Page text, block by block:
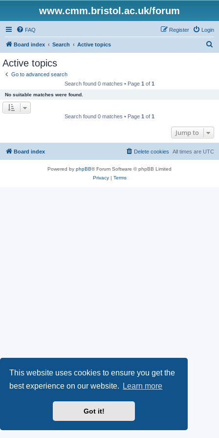
This website uses cookies to ensure you get the
best experience on our website.
Learn more
Got it!
www.cmm.bristol.ac.uk/forum
FAQ Login
Register
Board index Search Active topics
Active topics
Go to advanced search
Search found 0 matches • Page 1 of 1
No suitable matches were found.
Search found 0 matches • Page 1 of 1
Jump to
Board index All times are UTC
Delete cookies
Powered by phpBB® Forum Software © phpBB Limited
Privacy| Terms